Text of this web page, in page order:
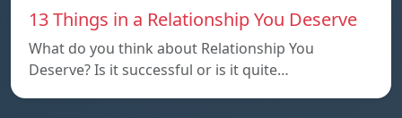
13 Things in a Relationship You Deserve
What do you think about Relationship You
Deserve? Is it successful or is it quite…